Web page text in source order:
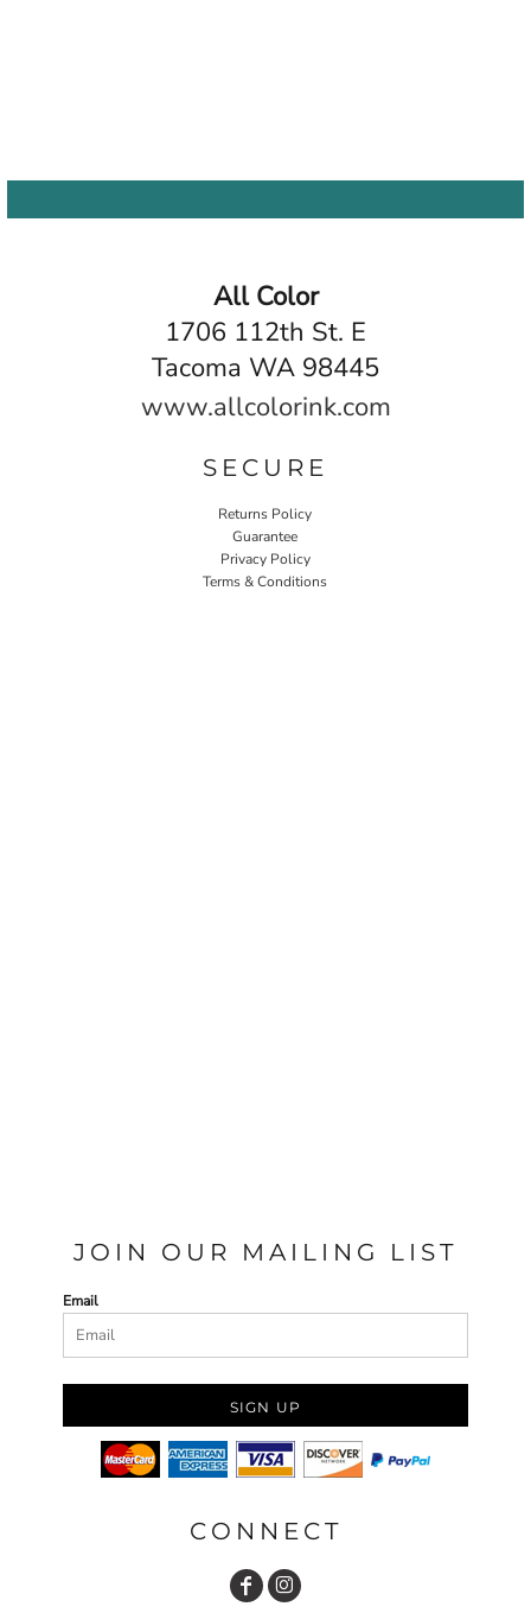
All Color
1706 112th St. E
Tacoma WA 98445
www.allcolorink.com
SECURE
Returns Policy
Guarantee
Privacy Policy
Terms & Conditions
JOIN OUR MAILING LIST
Email
SIGN UP
CONNECT